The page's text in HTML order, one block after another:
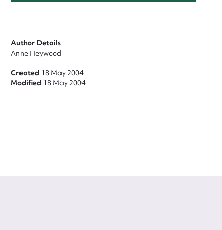
Author Details
Anne Heywood
Created 18 May 2004
Modified 18 May 2004